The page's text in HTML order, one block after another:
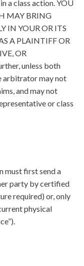
a class action. YOU
MAY BRING
IN YOUR OR ITS
A PLAINTIFF OR
OR
unless both
arbitrator may not
and may not
or class
must first send a
party by certified
required) or, only
physical